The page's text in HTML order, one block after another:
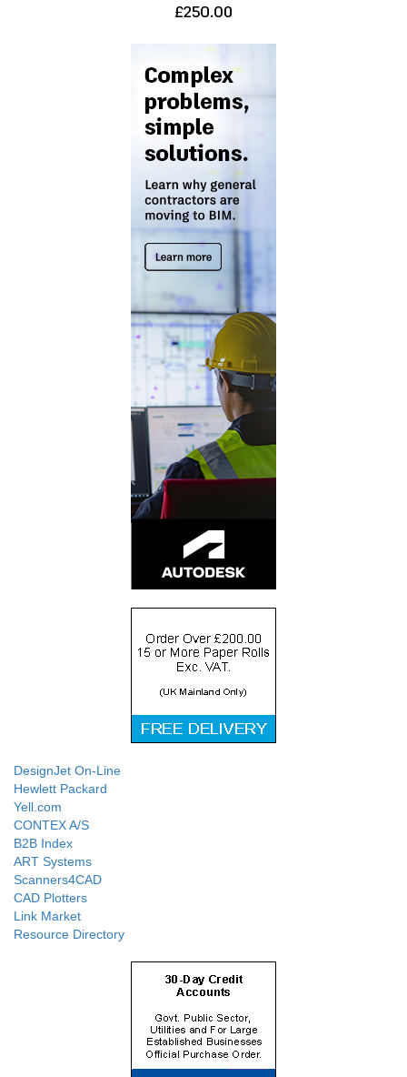
DesignJet On-Line
Hewlett Packard
Yell.com
CONTEX A/S
B2B Index
ART Systems
Scanners4CAD
CAD Plotters
Link Market
Resource Directory